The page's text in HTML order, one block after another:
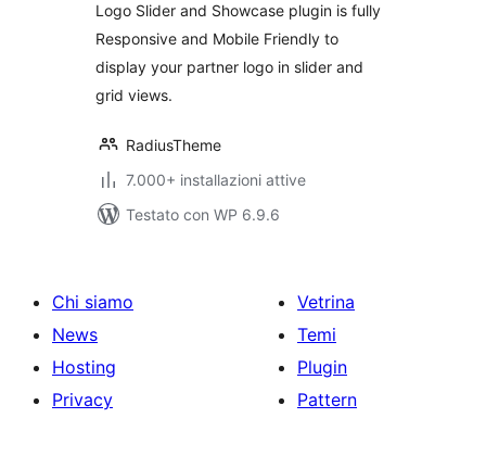
Logo Slider and Showcase plugin is fully
Responsive and Mobile Friendly to
display your partner logo in slider and
grid views.
RadiusTheme
7.000+ installazioni attive
Testato con WP 6.9.6
Chi siamo
News
Hosting
Privacy
Vetrina
Temi
Plugin
Pattern